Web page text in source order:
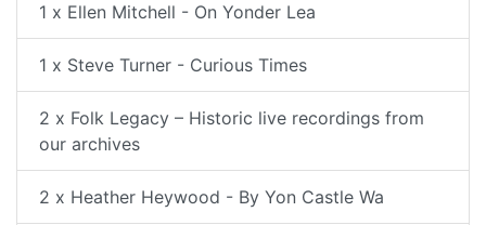
1 x Ellen Mitchell - On Yonder Lea
1 x Steve Turner - Curious Times
2 x Folk Legacy – Historic live recordings from
our archives
2 x Heather Heywood - By Yon Castle Wa